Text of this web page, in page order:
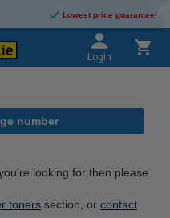
Lowest price guarantee!
Login
number
looking for then please
toners section, or contact